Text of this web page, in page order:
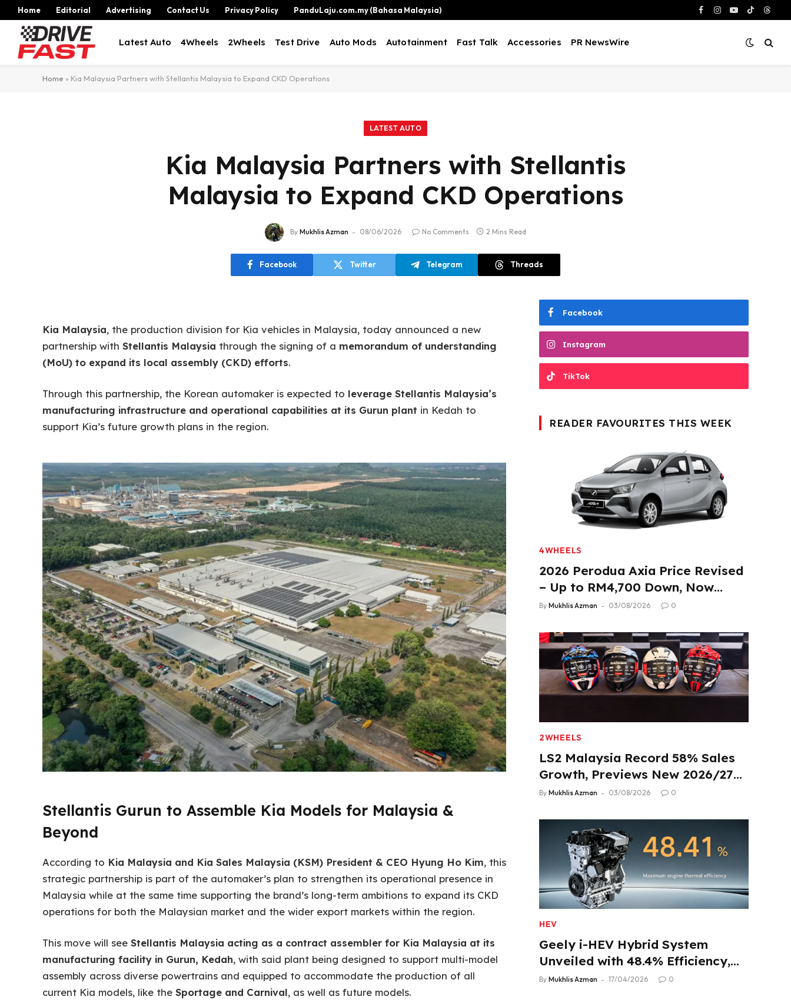
Home Editorial Advertising Contact Us Privacy Policy PanduLaju.com.my (Bahasa Malaysia) Facebook
Instagram
YouTube
TikTok
Latest Auto 4Wheels 2Wheels Test Drive Auto Mods Autotainment Fast Talk Accessories PR NewsWire
Home » Kia Malaysia Partners with Stellantis Malaysia to Expand CKD Operations
LATEST AUTO
Kia Malaysia Partners with Stellantis
Malaysia to Expand CKD Operations
By Mukhlis Azman 08/06/2026 No Comments 2 Mins Read
Facebook Twitter Telegram Threads
Kia Malaysia, the production division for Kia vehicles in Malaysia, today announced a new
partnership with Stellantis Malaysia through the signing of a memorandum of understanding
(MoU) to expand its local assembly (CKD) efforts.
Through this partnership, the Korean automaker is expected to leverage Stellantis Malaysia’s
manufacturing infrastructure and operational capabilities at its Gurun plant in Kedah to
support Kia’s future growth plans in the region.
Stellantis Gurun to Assemble Kia Models for Malaysia &
Beyond
According to Kia Malaysia and Kia Sales Malaysia (KSM) President & CEO Hyung Ho Kim, this
strategic partnership is part of the automaker’s plan to strengthen its operational presence in
Malaysia while at the same time supporting the brand’s long-term ambitions to expand its CKD
operations for both the Malaysian market and the wider export markets within the region.
This move will see Stellantis Malaysia acting as a contract assembler for Kia Malaysia at its
manufacturing facility in Gurun, Kedah, with said plant being designed to support multi-model
assembly across diverse powertrains and equipped to accommodate the production of all
current Kia models, like the Sportage and Carnival, as well as future models.
Facebook
Instagram
TikTok
READER FAVOURITES THIS WEEK
4WHEELS
2026 Perodua Axia Price Revised
– Up to RM4,700 Down, Now
From RM33,900
By Mukhlis Azman 03/08/2026 0
2WHEELS
LS2 Malaysia Record 58% Sales
Growth, Previews New 2026/27
Product Lineup
By Mukhlis Azman 03/08/2026 0
HEV
Geely i-HEV Hybrid System
Unveiled with 48.4% Efficiency,
2.22 L/100 km Fuel Use
By Mukhlis Azman 17/04/2026 0